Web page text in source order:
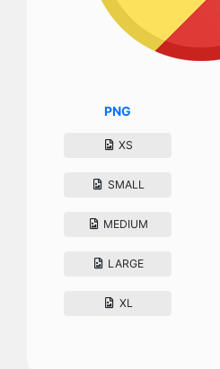
PNG
XS
SMALL
MEDIUM
LARGE
XL